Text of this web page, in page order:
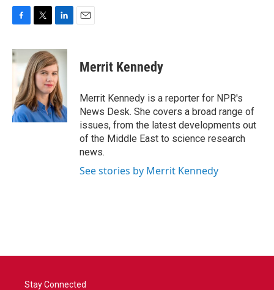
c
e
o
k
i
t
t
e
r
n
k
e
d
I
n
Merrit Kennedy
Merrit Kennedy is a reporter for NPR's
News Desk. She covers a broad range of
issues, from the latest developments out
of the Middle East to science research
news.
See stories by Merrit Kennedy
Stay Connected